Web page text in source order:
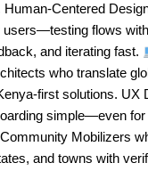
Human-Centered
users—testing flows
and iterating fast.
who translate
first solutions. UX
simple—even for
Mobilizers
and towns with